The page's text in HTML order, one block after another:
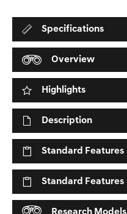
Specifications
Overview
Highlights
Description
Standard Features
Standard Features